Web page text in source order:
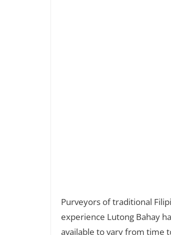
Purveyors of traditional
experience Lutong Bahay
available to vary from time